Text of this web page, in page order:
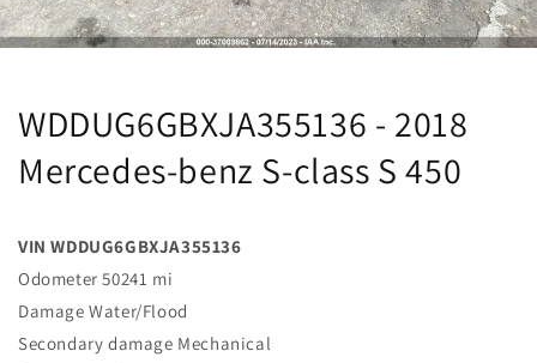
WDDUG6GBXJA355136 - 2018
Mercedes-benz S-class S 450
VIN WDDUG6GBXJA355136
Odometer 50241 mi
Damage Water/Flood
Secondary damage Mechanical